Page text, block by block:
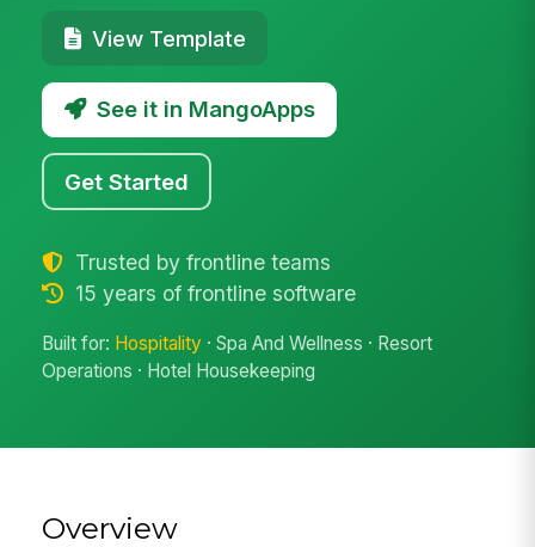
View Template
See it in MangoApps
Get Started
Trusted by frontline teams
15 years of frontline software
Built for: Hospitality · Spa And Wellness · Resort
Operations · Hotel Housekeeping
Overview